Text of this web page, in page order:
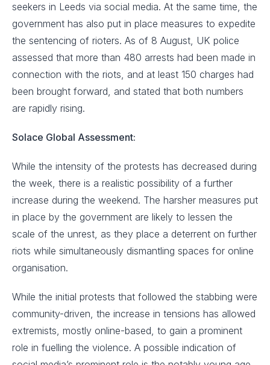
seekers in Leeds via social media. At the same time, the
government has also put in place measures to expedite
the sentencing of rioters. As of 8 August, UK police
assessed that more than 480 arrests had been made in
connection with the riots, and at least 150 charges had
been brought forward, and stated that both numbers
are rapidly rising.
Solace Global Assessment:
While the intensity of the protests has decreased during
the week, there is a realistic possibility of a further
increase during the weekend. The harsher measures put
in place by the government are likely to lessen the
scale of the unrest, as they place a deterrent on further
riots while simultaneously dismantling spaces for online
organisation.
While the initial protests that followed the stabbing were
community-driven, the increase in tensions has allowed
extremists, mostly online-based, to gain a prominent
role in fuelling the violence. A possible indication of